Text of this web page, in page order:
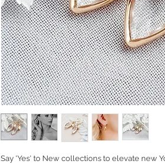
Say 'Yes' to New collections to elevate new